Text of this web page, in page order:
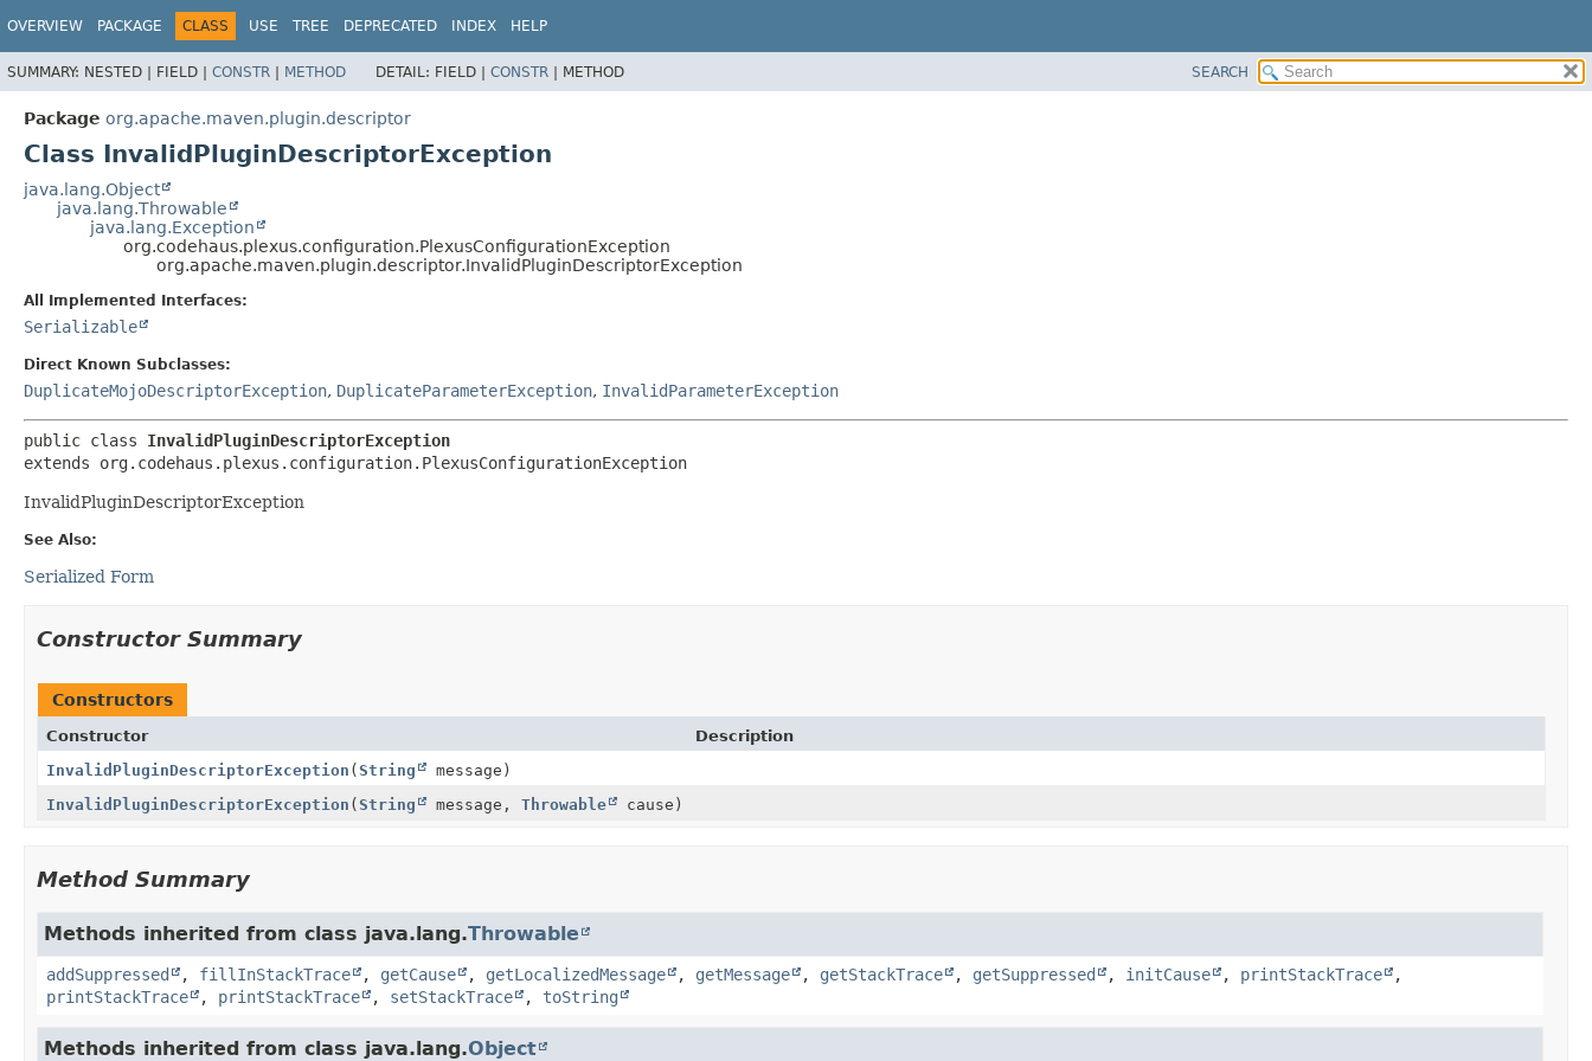
OVERVIEW PACKAGE CLASS USE TREE DEPRECATED INDEX HELP
SUMMARY: NESTED | FIELD | CONSTR | METHOD DETAIL: FIELD | CONSTR | METHOD SEARCH
Package org.apache.maven.plugin.descriptor
Class InvalidPluginDescriptorException
java.lang.Object
java.lang.Throwable
java.lang.Exception
org.codehaus.plexus.configuration.PlexusConfigurationException
org.apache.maven.plugin.descriptor.InvalidPluginDescriptorException
All Implemented Interfaces:
Serializable
Direct Known Subclasses:
DuplicateMojoDescriptorException, DuplicateParameterException, InvalidParameterException
public class InvalidPluginDescriptorException
extends org.codehaus.plexus.configuration.PlexusConfigurationException
InvalidPluginDescriptorException
See Also:
Serialized Form
Constructor Summary
Constructors
Constructor
Description
InvalidPluginDescriptorException (String
message)
InvalidPluginDescriptorException (String message, Throwable cause)
Method Summary
Methods inherited from class java.lang.Throwable
addSuppressed , fillInStackTrace , getCause , getLocalizedMessage , getMessage , getStackTrace , getSuppressed , initCause , printStackTrace
,
printStackTrace
, printStackTrace , setStackTrace , toString
Methods inherited from class java.lang.Object